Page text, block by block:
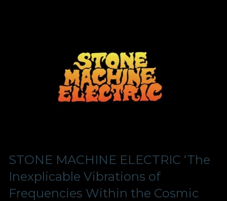
STONE MACHINE ELECTRIC ‘The
Inexplicable Vibrations of
Frequencies Within the Cosmic